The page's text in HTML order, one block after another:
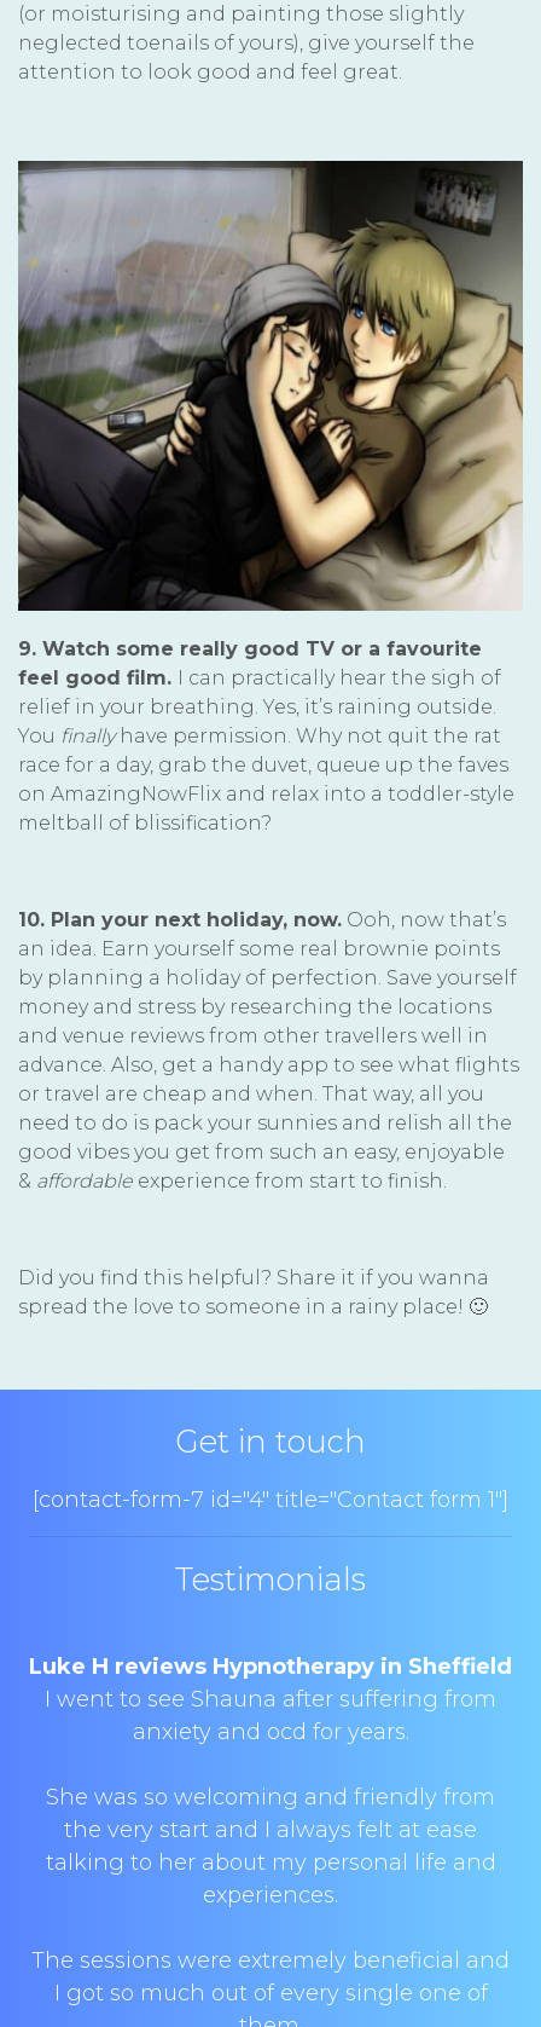
(or moisturising and painting those slightly
neglected toenails of yours), give yourself the
attention to look good and feel great.
9. Watch some really good TV or a favourite
feel good film. I can practically hear the sigh of
relief in your breathing. Yes, it’s raining outside.
You finallyhave permission. Why not quit the rat
race for a day, grab the duvet, queue up the faves
on AmazingNowFlix and relax into a toddler-style
meltball of blissification?
10. Plan your next holiday, now. Ooh, now that’s
an idea. Earn yourself some real brownie points
by planning a holiday of perfection. Save yourself
money and stress by researching the locations
and venue reviews from other travellers well in
advance. Also, get a handy app to see what flights
or travel are cheap and when. That way, all you
need to do is pack your sunnies and relish all the
good vibes you get from such an easy, enjoyable
& affordable experience from start to finish.
Did you find this helpful? Share it if you wanna
spread the love to someone in a rainy place! 🙂
Get in touch
[contact-form-7 id="4" title="Contact form 1"]
Testimonials
Luke H reviews Hypnotherapy in Sheffield
I went to see Shauna after suffering from
anxiety and ocd for years.
She was so welcoming and friendly from
the very start and I always felt at ease
talking to her about my personal life and
experiences.
The sessions were extremely beneficial and
I got so much out of every single one of